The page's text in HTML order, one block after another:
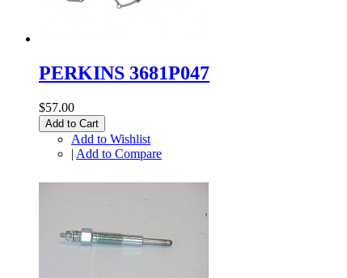
PERKINS 3681P047
$57.00
Add to Cart
Add to Wishlist
| Add to Compare